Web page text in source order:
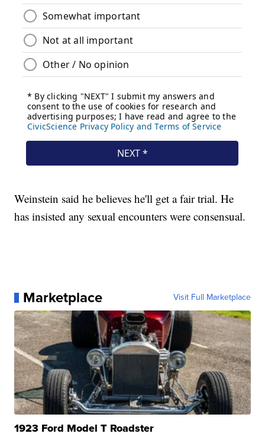
Weinstein said he believes he'll get a fair trial. He
has insisted any sexual encounters were consensual.
Marketplace Visit Full Marketplace
1923 Ford Model T Roadster